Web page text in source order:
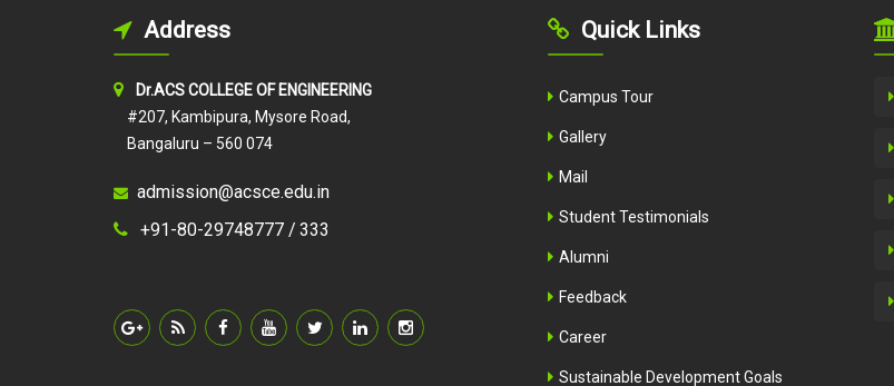
Address
Dr.ACS COLLEGE OF ENGINEERING
#207, Kambipura, Mysore Road,
Bangaluru – 560 074
admission@acsce.edu.in
+91-80-29748777 / 333
Quick Links
Campus Tour
Gallery
Mail
Student Testimonials
Alumni
Feedback
Career
Sustainable Development Goals